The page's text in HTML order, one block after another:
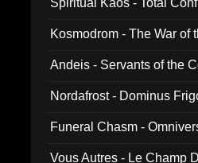
Spiritual Kaos - Total
Kosmodrom - The War of
Andeis - Servants of the
Nordafrost - Dominus
Funeral Chasm -
Vous Autres - Le Champ